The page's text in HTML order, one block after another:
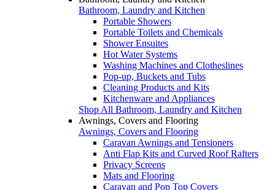
Bathroom, Laundry and Kitchen
Portable Showers
Portable Toilets and Chemicals
Shower Ensuites
Hot Water Systems
Washing Machines and Clotheslines
Pop-up, Buckets and Tubs
Cleaning Products and Kits
Kitchenware and Appliances
Shop All Bathroom, Laundry and Kitchen
Awnings, Covers and Flooring
Awnings, Covers and Flooring
Caravan Awnings and Tensioners
Anti Flap Kits and Curved Roof Rafters
Privacy Screens
Mats and Flooring
Caravan and Pop Top Covers